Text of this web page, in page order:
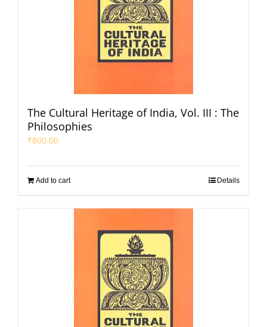
The Cultural Heritage of India, Vol. III : The
Philosophies
₹800.00
Add to cart Details